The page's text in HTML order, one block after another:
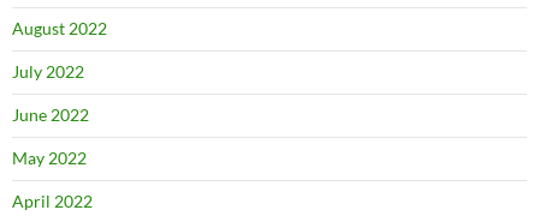
August 2022
July 2022
June 2022
May 2022
April 2022